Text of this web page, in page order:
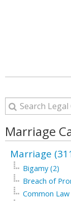
Marriage
Marriage
Bigamy (2)
Breach of
Common